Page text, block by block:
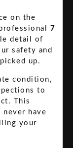
on the
7
detail of
safety and
up.
condition,
to
This
never have
your